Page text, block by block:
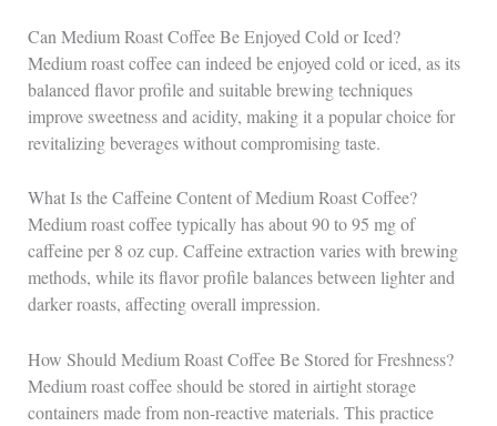
Can Medium Roast Coffee Be Enjoyed Cold or Iced?
Medium roast coffee can indeed be enjoyed cold or iced, as its
balanced flavor profile and suitable brewing techniques
improve sweetness and acidity, making it a popular choice for
revitalizing beverages without compromising taste.
What Is the Caffeine Content of Medium Roast Coffee?
Medium roast coffee typically has about 90 to 95 mg of
caffeine per 8 oz cup. Caffeine extraction varies with brewing
methods, while its flavor profile balances between lighter and
darker roasts, affecting overall impression.
How Should Medium Roast Coffee Be Stored for Freshness?
Medium roast coffee should be stored in airtight storage
containers made from non-reactive materials. This practice